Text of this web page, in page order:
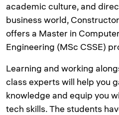
academic culture, and
business world,
offers a Master in
Engineering (MSc CSSE)
Learning and working
class experts will help you
knowledge and equip you
tech skills. The students